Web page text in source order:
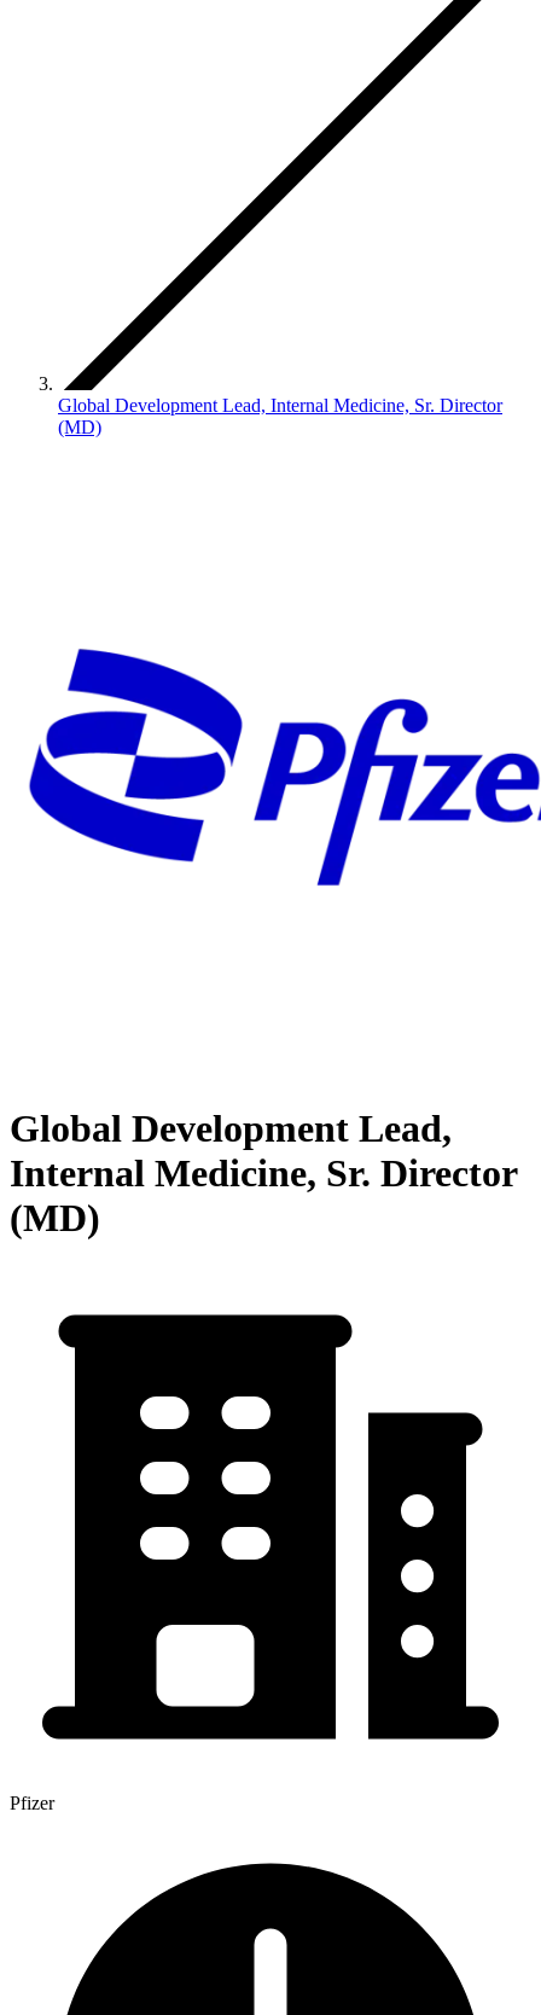
Global Development Lead, Internal Medicine, Sr. Director
(MD)
Global Development Lead,
Internal Medicine, Sr. Director
(MD)
Pfizer